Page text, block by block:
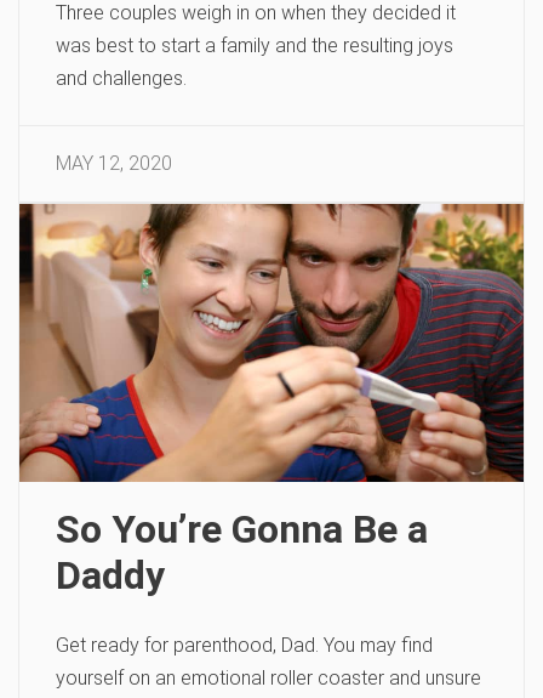
Three couples weigh in on when they decided it
was best to start a family and the resulting joys
and challenges.
MAY 12, 2020
So You’re Gonna Be a
Daddy
Get ready for parenthood, Dad. You may find
yourself on an emotional roller coaster and unsure